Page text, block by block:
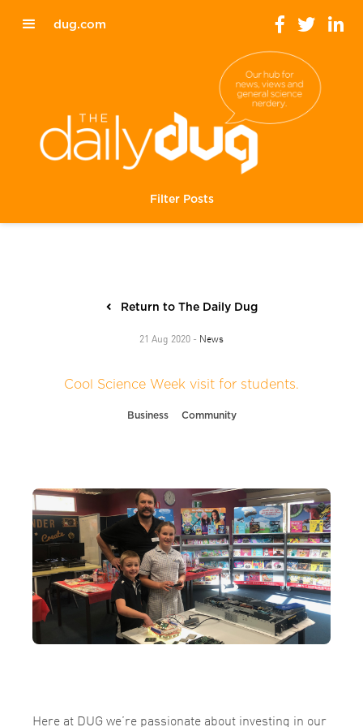
dug.com
Filter Posts
Return to The Daily Dug
21 Aug 2020 - News
Cool Science Week visit for students.
Business Community
Here at DUG we’re passionate about investing in our